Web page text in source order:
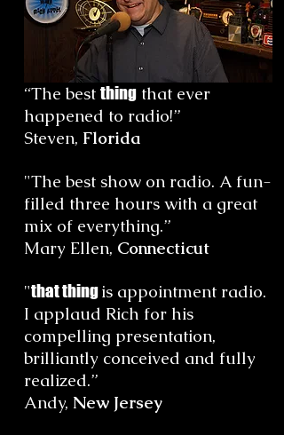
“The best thing that ever
happened to radio!”
Steven, Florida
"The best show on radio. A fun-
filled three hours with a great
mix of everything.”
Mary Ellen, Connecticut
"that thingis appointment radio.
I applaud Rich for his
compelling presentation,
brilliantly conceived and fully
realized.”
Andy, New Jersey